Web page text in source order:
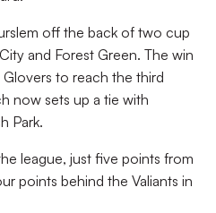
off the back of two cup
and Forest Green. The win
to reach the third
now sets up a tie with
Park.
league, just five points from
points behind the Valiants in